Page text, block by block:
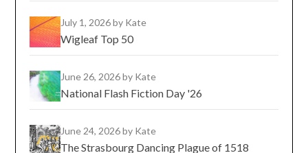
July 1, 2026by Kate
Wigleaf Top 50
June 26, 2026by Kate
National Flash Fiction Day '26
June 24, 2026by Kate
The Strasbourg Dancing Plague of 1518